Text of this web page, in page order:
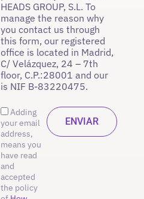
HEADS GROUP, S.L. To
manage the reason why
you contact us through
this form, our registered
office is located in Madrid,
C/ Velázquez, 24 – 7th
floor, C.P.:28001 and our
is NIF B-83220475.
Adding
your email
address,
means you
have read
and
accepted
the policy